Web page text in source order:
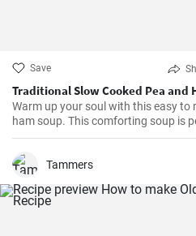
Save
Traditional Slow Cooked Pea and
Warm up your soul with this easy to
ham soup. This comforting soup is
can be easily made in a slow cooker.
Tammers